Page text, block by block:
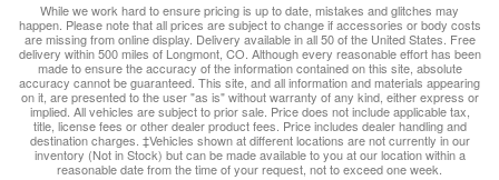
While we work hard to ensure pricing is up to date, mistakes and glitches may
happen. Please note that all prices are subject to change if accessories or body costs
are missing from online display. Delivery available in all 50 of the United States. Free
delivery within 500 miles of Longmont, CO. Although every reasonable effort has been
made to ensure the accuracy of the information contained on this site, absolute
accuracy cannot be guaranteed. This site, and all information and materials appearing
on it, are presented to the user "as is" without warranty of any kind, either express or
implied. All vehicles are subject to prior sale. Price does not include applicable tax,
title, license fees or other dealer product fees. Price includes dealer handling and
destination charges. ‡Vehicles shown at different locations are not currently in our
inventory (Not in Stock) but can be made available to you at our location within a
reasonable date from the time of your request, not to exceed one week.